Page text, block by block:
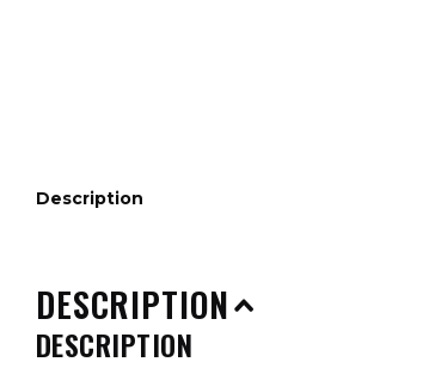
Description
DESCRIPTION
DESCRIPTION